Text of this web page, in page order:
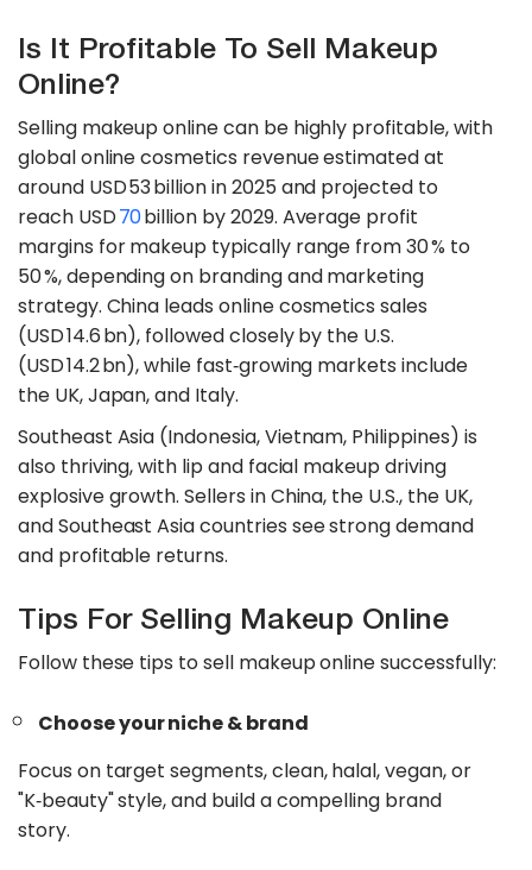
Is It Profitable To Sell Makeup
Online?
Selling makeup online can be highly profitable, with
global online cosmetics revenue estimated at
around USD 53 billion in 2025 and projected to
reach USD70billion by 2029. Average profit
margins for makeup typically range from 30 % to
50 %, depending on branding and marketing
strategy. China leads online cosmetics sales
(USD 14.6 bn), followed closely by the U.S.
(USD 14.2 bn), while fast‑growing markets include
the UK, Japan, and Italy.
Southeast Asia (Indonesia, Vietnam, Philippines) is
also thriving, with lip and facial makeup driving
explosive growth. Sellers in China, the U.S., the UK,
and Southeast Asia countries see strong demand
and profitable returns.
Tips For Selling Makeup Online
Follow these tips to sell makeup online successfully:
Choose your niche & brand
Focus on target segments, clean, halal, vegan, or
"K‑beauty" style, and build a compelling brand
story.